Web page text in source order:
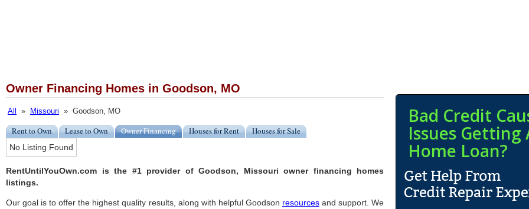
Owner Financing Homes in Goodson, MO
All » Missouri » Goodson, MO
Rent to Own Lease to Own Owner Financing Houses for Rent Houses for Sale
No Listing Found
RentUntilYouOwn.com is the #1 provider of Goodson, Missouri owner financing homes
listings.
Our goal is to offer the highest quality results, along with helpful Goodson resourcesand support. We
Bad Credit
Issues Getting
Home Loan?